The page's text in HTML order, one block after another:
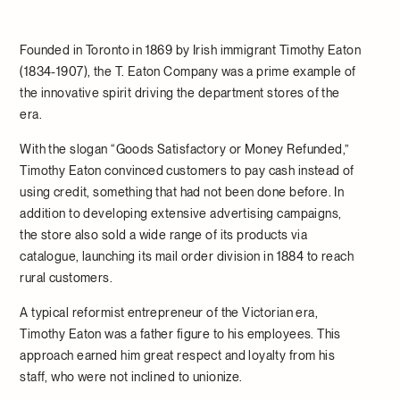
Founded in Toronto in 1869 by Irish immigrant Timothy Eaton
(1834-1907), the T. Eaton Company was a prime example of
the innovative spirit driving the department stores of the
era.
With the slogan “Goods Satisfactory or Money Refunded,”
Timothy Eaton convinced customers to pay cash instead of
using credit, something that had not been done before. In
addition to developing extensive advertising campaigns,
the store also sold a wide range of its products via
catalogue, launching its mail order division in 1884 to reach
rural customers.
A typical reformist entrepreneur of the Victorian era,
Timothy Eaton was a father figure to his employees. This
approach earned him great respect and loyalty from his
staff, who were not inclined to unionize.